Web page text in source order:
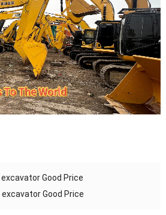
excavator Good Price
excavator Good Price